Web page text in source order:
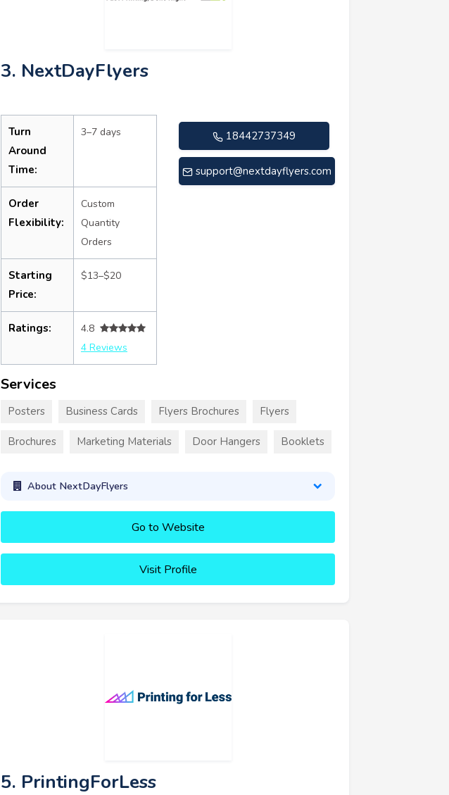
3. NextDayFlyers
Turn
Around
Time:
3–7 days
Order
Flexibility:
Custom
Quantity
Orders
Starting
Price:
$13–$20
Ratings:
4.8
4 Reviews
18442737349
support@nextdayflyers.com
Services
Posters Business Cards Flyers Brochures Flyers
Brochures Marketing Materials Door Hangers Booklets
About NextDayFlyers
Go to Website
Visit Profile
5. PrintingForLess